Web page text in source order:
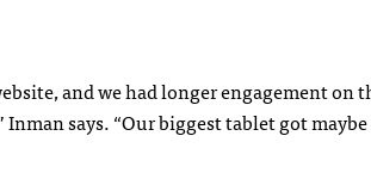
and we had longer engagement on
says. “Our biggest tablet got